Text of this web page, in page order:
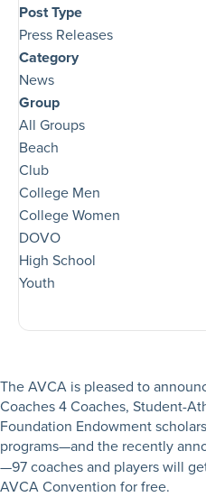
The AVCA is pleased to
Coaches 4 Coaches, Student-
Foundation Endowment
programs—and the recently
—97 coaches and players will
AVCA Convention for free.
Post Type
Press Releases
Category
News
Group
All Groups
Beach
Club
College Men
College Women
DOVO
High School
Youth